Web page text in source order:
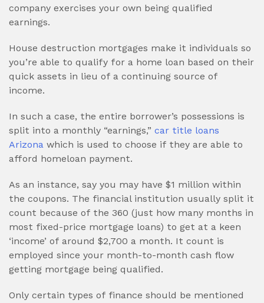
company exercises your own being qualified
earnings.
House destruction mortgages make it individuals so
you’re able to qualify for a home loan based on their
quick assets in lieu of a continuing source of
income.
In such a case, the entire borrower’s possessions is
split into a monthly “earnings,” car title loans
Arizona which is used to choose if they are able to
afford homeloan payment.
As an instance, say you may have $1 million within
the coupons. The financial institution usually split it
count because of the 360 (just how many months in
most fixed-price mortgage loans) to get at a keen
‘income’ of around $2,700 a month. It count is
employed since your month-to-month cash flow
getting mortgage being qualified.
Only certain types of finance should be mentioned